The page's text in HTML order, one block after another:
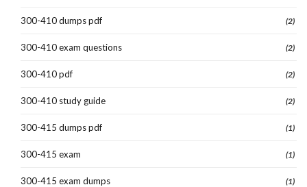
300-410 dumps pdf (2)
300-410 exam questions (2)
300-410 pdf (2)
300-410 study guide (2)
300-415 dumps pdf (1)
300-415 exam (1)
300-415 exam dumps (1)